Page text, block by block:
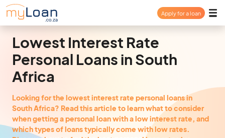
Apply for a loan
Personal Loan
Consolidation Loan
About
Lowest Interest Rate
Personal Loans in South
Africa
Looking for the lowest interest rate personal loans in
South Africa? Read this article to learn what to consider
when getting a personal loan with a low interest rate, and
which types of loans typically come with low rates.